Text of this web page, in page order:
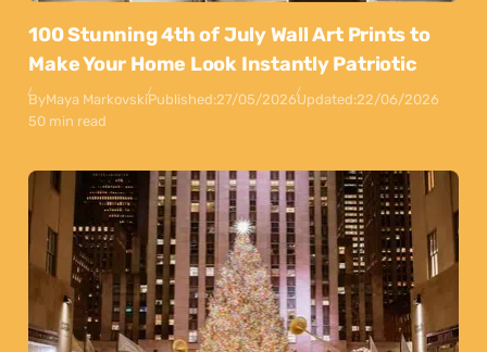
100 Stunning 4th of July Wall Art Prints to
Make Your Home Look Instantly Patriotic
ByMaya MarkovskiPublished:27/05/2026Updated:22/06/2026
50 min read